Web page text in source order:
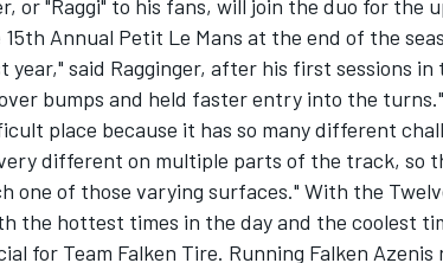
or "Raggi" to his fans, will join the duo for the
Annual Petit Le Mans at the end of the
year," said Ragginger, after his first sessions
bumps and held faster entry into the turns."
place because it has so many different
different on multiple parts of the track, so
one of those varying surfaces." With the
the hottest times in the day and the coolest
for Team Falken Tire. Running Falken